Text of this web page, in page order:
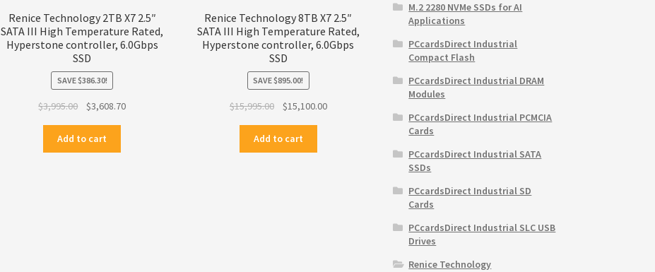
Renice Technology 2TB X7 2.5″
SATA III High Temperature Rated,
Hyperstone controller, 6.0Gbps
SSD
SAVE$386.30!
$3,995.00
Original
was:
$3,995.00.
$3,608.70Current
Add to cart
Renice Technology 8TB X7 2.5″
SATA III High Temperature Rated,
Hyperstone controller, 6.0Gbps
SSD
SAVE$895.00!
$15,995.00
Original
was:
$15,995.00.
$15,100.00Current
Add to cart
M.2 2280 NVMe SSDs for AI
Applications
PCcardsDirect Industrial
Compact Flash
PCcardsDirect Industrial DRAM
Modules
PCcardsDirect Industrial PCMCIA
Cards
PCcardsDirect Industrial SATA
SSDs
PCcardsDirect Industrial SD
Cards
PCcardsDirect Industrial SLC USB
Drives
Renice Technology